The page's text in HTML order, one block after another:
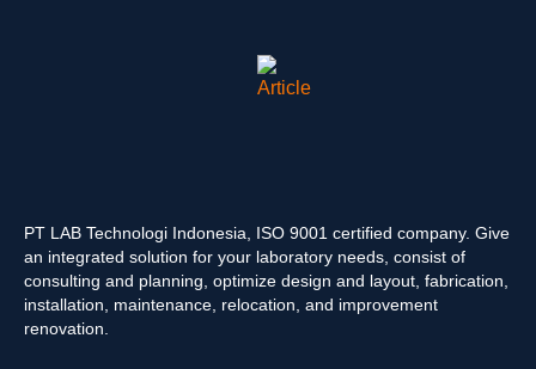
PT LAB Technologi Indonesia, ISO 9001 certified company. Give
an integrated solution for your laboratory needs, consist of
consulting and planning, optimize design and layout, fabrication,
installation, maintenance, relocation, and improvement
renovation.